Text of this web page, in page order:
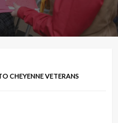
CHEYENNE VETERANS